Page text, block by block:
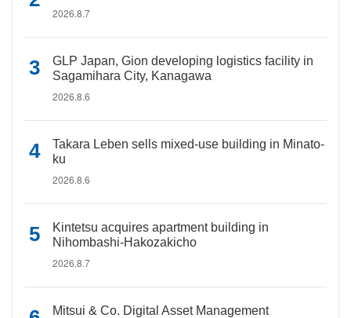
2026.8.7
GLP Japan, Gion developing logistics facility in
Sagamihara City, Kanagawa
2026.8.6
Takara Leben sells mixed-use building in Minato-
ku
2026.8.6
Kintetsu acquires apartment building in
Nihombashi-Hakozakicho
2026.8.7
Mitsui & Co. Digital Asset Management